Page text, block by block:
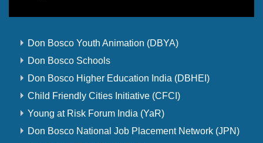
Don Bosco Youth Animation (DBYA)
Don Bosco Schools
Don Bosco Higher Education India (DBHEI)
Child Friendly Cities Initiative (CFCI)
Young at Risk Forum India (YaR)
Don Bosco National Job Placement Network (JPN)